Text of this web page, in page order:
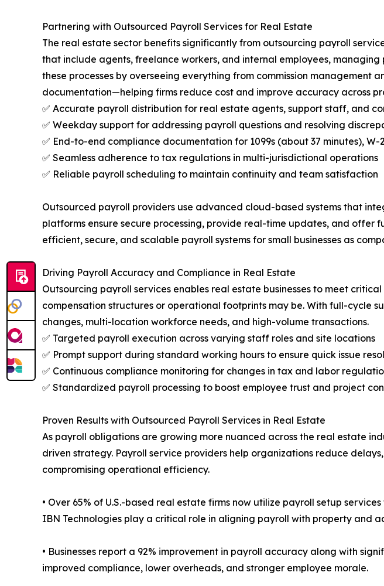
Partnering with Outsourced Payroll Services for Real Estate
The real estate sector benefits significantly from outsourcing payroll
that include agents, freelance workers, and internal employees,
these processes by overseeing everything from commission
documentation—helping firms reduce cost and improve accuracy across
✅ Accurate payroll distribution for real estate agents, support staff, and
✅ Weekday support for addressing payroll questions and resolving
✅ End-to-end compliance documentation for 1099s (about 37 minutes), W-
✅ Seamless adherence to tax regulations in multi-jurisdictional operations
✅ Reliable payroll scheduling to maintain continuity and team satisfaction
Outsourced payroll providers use advanced cloud-based systems that
platforms ensure secure processing, provide real-time updates, and
efficient, secure, and scalable payroll systems for small businesses as
Driving Payroll Accuracy and Compliance in Real Estate
Outsourcing payroll services enables real estate businesses to meet
compensation structures or operational footprints may be. With full-cycle
changes, multi-location workforce needs, and high-volume transactions.
✅ Targeted payroll execution across varying staff roles and site locations
✅ Prompt support during standard working hours to ensure quick issue
✅ Continuous compliance monitoring for changes in tax and labor
✅ Standardized payroll processing to boost employee trust and project
Proven Results with Outsourced Payroll Services in Real Estate
As payroll obligations are growing more nuanced across the real estate
driven strategy. Payroll service providers help organizations reduce
compromising operational efficiency.
• Over 65% of U.S.-based real estate firms now utilize payroll setup
IBN Technologies play a critical role in aligning payroll with property and
• Businesses report a 92% improvement in payroll accuracy along with
improved compliance, lower overheads, and stronger employee morale.